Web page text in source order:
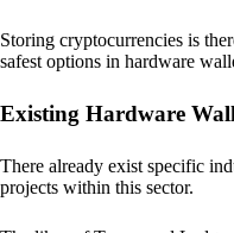
Storing cryptocurrencies is
safest options in hardware
Existing Hardware
There already exist specific
projects within this sector.